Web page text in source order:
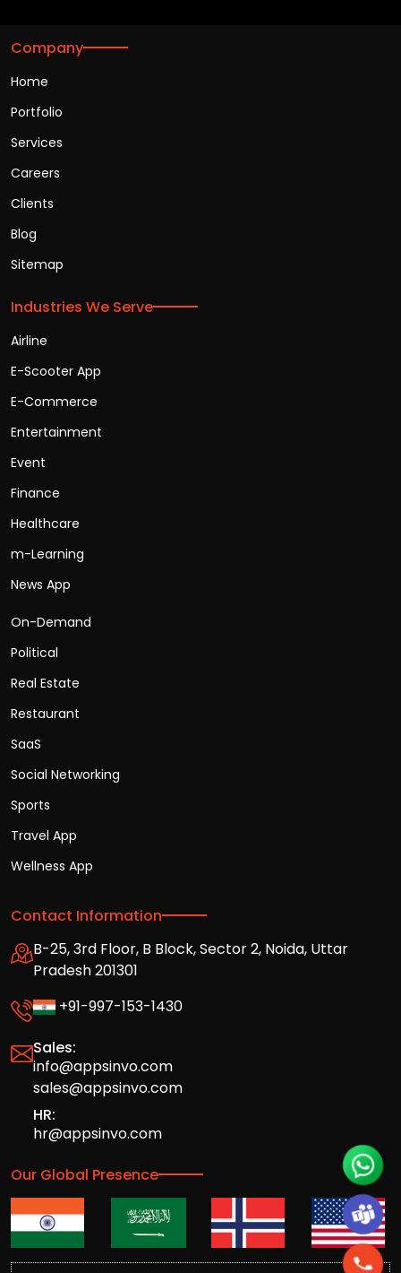
Company
Home
Portfolio
Services
Careers
Clients
Blog
Sitemap
Industries We Serve
Airline
E-Scooter App
E-Commerce
Entertainment
Event
Finance
Healthcare
m-Learning
News App
On-Demand
Political
Real Estate
Restaurant
SaaS
Social Networking
Sports
Travel App
Wellness App
Contact Information
B-25, 3rd Floor, B Block, Sector 2, Noida, Uttar
Pradesh 201301
+91-997-153-1430
Sales:
info@appsinvo.com
sales@appsinvo.com
HR:
hr@appsinvo.com
Our Global Presence